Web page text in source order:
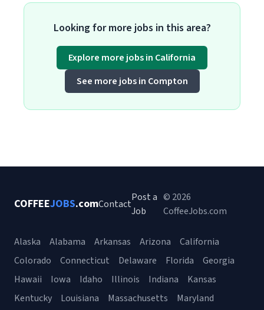
Looking for more jobs in this area?
Explore more jobs in California
See more jobs in Compton
COFFEEJOBS.comContact
Post a
Job
© 2026
CoffeeJobs.com
Alaska Alabama Arkansas Arizona
California
Colorado
Connecticut Delaware Florida
Georgia
Hawaii
Iowa Idaho Illinois Indiana
Kansas
Kentucky
Louisiana Massachusetts
Maryland